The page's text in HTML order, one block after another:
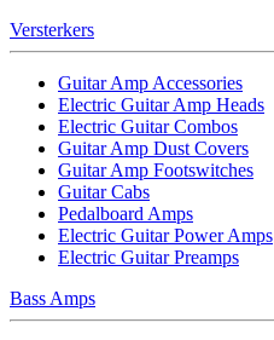
Versterkers
Guitar Amp Accessories
Electric Guitar Amp Heads
Electric Guitar Combos
Guitar Amp Dust Covers
Guitar Amp Footswitches
Guitar Cabs
Pedalboard Amps
Electric Guitar Power Amps
Electric Guitar Preamps
Bass Amps